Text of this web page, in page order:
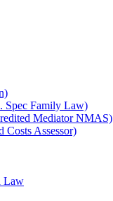
Spec Family Law)
Mediator NMAS)
Costs Assessor)
Law